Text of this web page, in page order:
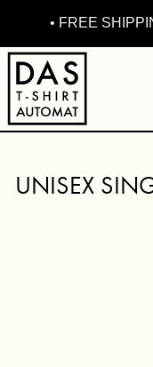
• FREE
UNISEX